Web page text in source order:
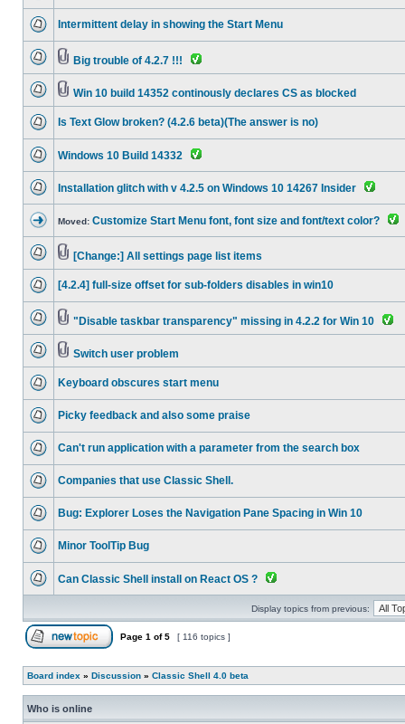
Intermittent delay in showing the Start Menu
Big trouble of 4.2.7 !!!
Win 10 build 14352 continously declares CS as blocked
Is Text Glow broken? (4.2.6 beta)(The answer is no)
Windows 10 Build 14332
Installation glitch with v 4.2.5 on Windows 10 14267 Insider
Moved: Customize Start Menu font, font size and font/text color?
[Change:] All settings page list items
[4.2.4] full-size offset for sub-folders disables in win10
"Disable taskbar transparency" missing in 4.2.2 for Win 10
Switch user problem
Keyboard obscures start menu
Picky feedback and also some praise
Can't run application with a parameter from the search box
Companies that use Classic Shell.
Bug: Explorer Loses the Navigation Pane Spacing in Win 10
Minor ToolTip Bug
Can Classic Shell install on React OS ?
Display topics from previous:
Page 1 of5 [ 116 topics ]
Board index » Discussion » Classic Shell 4.0 beta
Who is online